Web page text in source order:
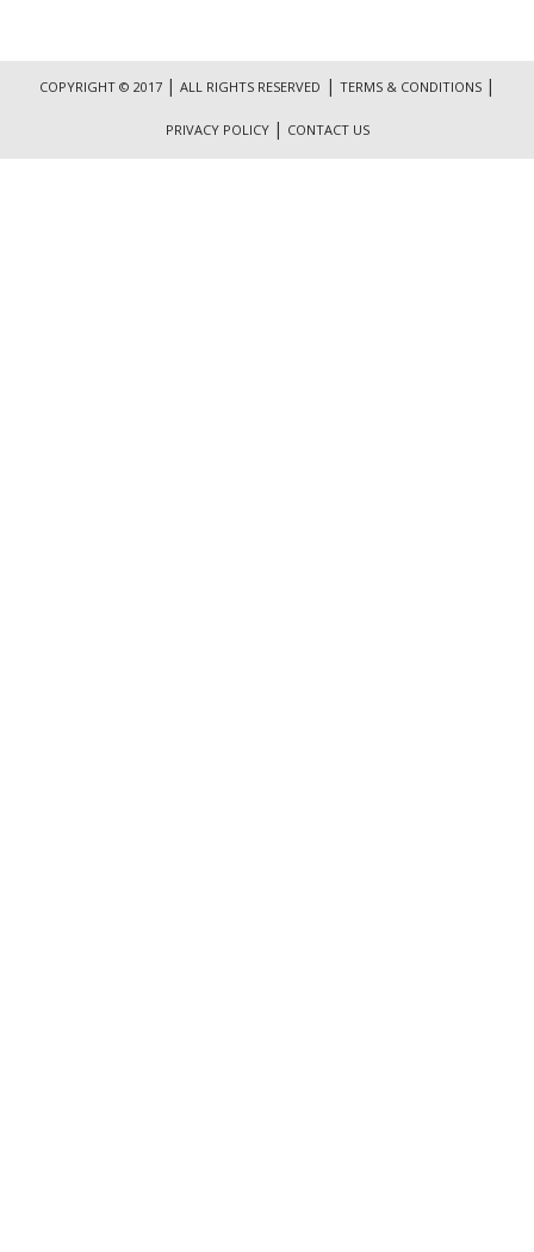
COPYRIGHT © 2017 | ALL RIGHTS RESERVED | TERMS & CONDITIONS |
PRIVACY POLICY | CONTACT US